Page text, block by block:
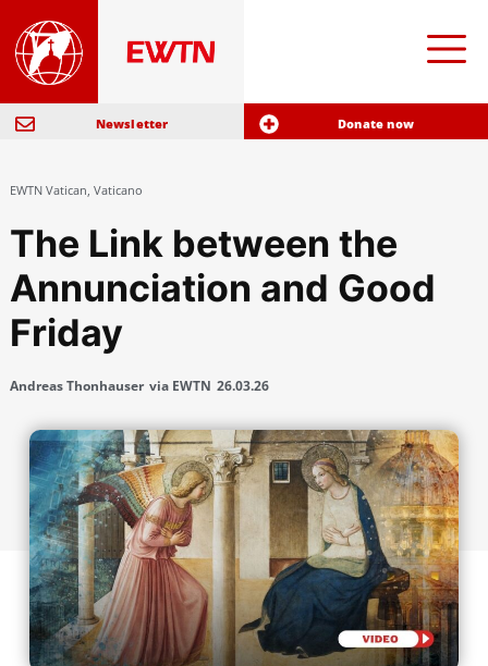
Newsletter Donate now
EWTN Vatican, Vaticano
The Link between the
Annunciation and Good
Friday
Andreas Thonhauser via EWTN 26.03.26